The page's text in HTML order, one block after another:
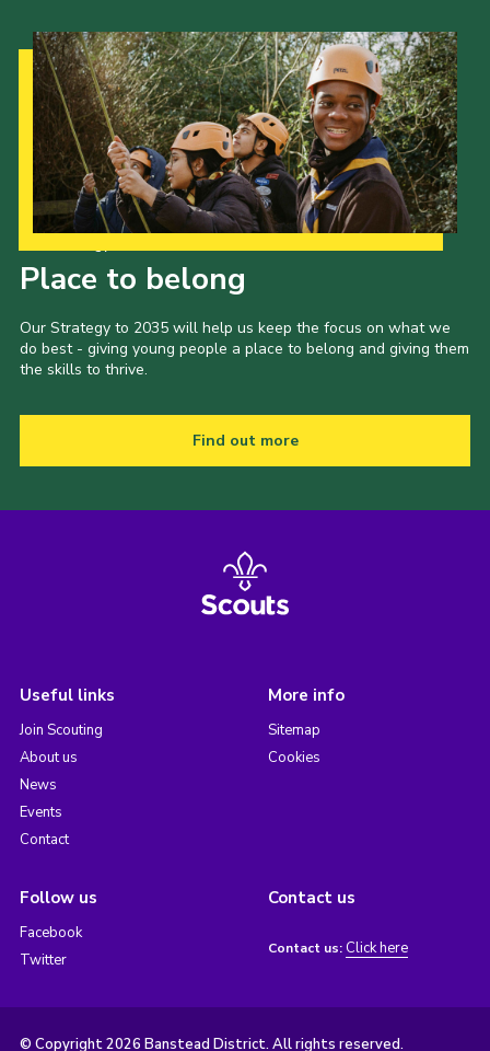
Place to belong
Our Strategy to 2035 will help us keep the focus on what we
do best - giving young people a place to belong and giving them
the skills to thrive.
Find out more
Useful links
Join Scouting
About us
News
Events
Contact
More info
Sitemap
Cookies
Follow us
Facebook
Twitter
Contact us
Contact us: Click here
© Copyright 2026 Banstead District. All rights reserved.